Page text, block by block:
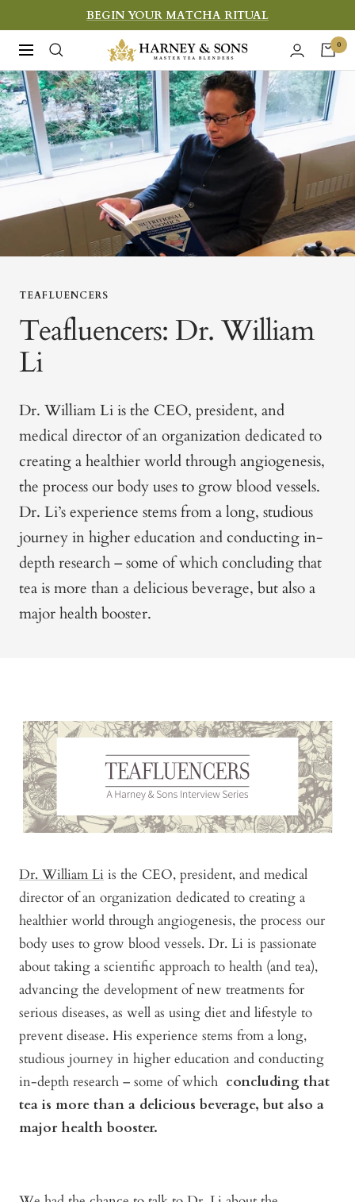
to
content
BEGIN YOUR MATCHA RITUAL
Navigation
Harney
&
Sons
Fine
Teas
0
TEAFLUENCERS
Teafluencers: Dr. William
Li
Dr. William Li is the CEO, president, and
medical director of an organization dedicated to
creating a healthier world through angiogenesis,
the process our body uses to grow blood vessels.
Dr. Li’s experience stems from a long, studious
journey in higher education and conducting in-
depth research – some of whichconcluding that
tea is more than a delicious beverage, but also a
major health booster.
Dr. William Li is the CEO, president, and medical
director of an organization dedicated to creating a
healthier world through angiogenesis, the process our
body uses to grow blood vessels. Dr. Li is passionate
about taking a scientific approach to health (and tea),
advancing the development of new treatments for
serious diseases, as well as using diet and lifestyle to
prevent disease. His experience stems from a long,
studious journey in higher education and conducting
in-depth research – some of which concluding that
tea is more than a delicious beverage, but also a
major health booster.